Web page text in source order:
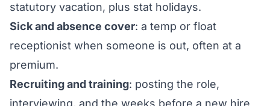
statutory vacation, plus stat holidays.
Sick and absence cover: a temp or float
receptionist when someone is out, often at a
premium.
Recruiting and training: posting the role,
interviewing, and the weeks before a new hire